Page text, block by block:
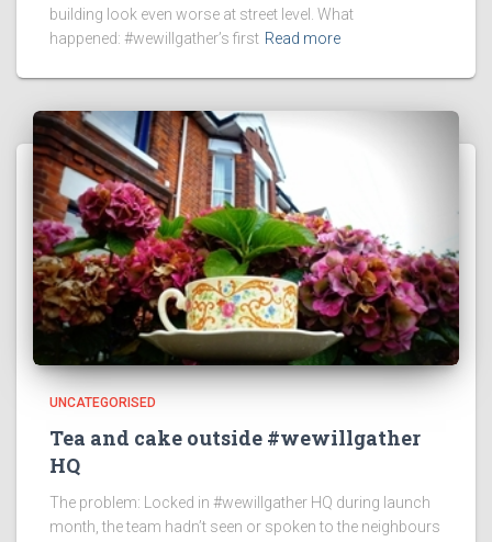
building look even worse at street level. What
happened: #wewillgather’s first Read more
UNCATEGORISED
Tea and cake outside #wewillgather
HQ
The problem: Locked in #wewillgather HQ during launch
month, the team hadn’t seen or spoken to the neighbours